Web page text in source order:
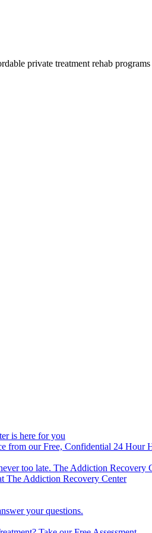
is here for you
from our Free, Confidential 24
too late. The Addiction Recovery
The Addiction Recovery Center
your questions.